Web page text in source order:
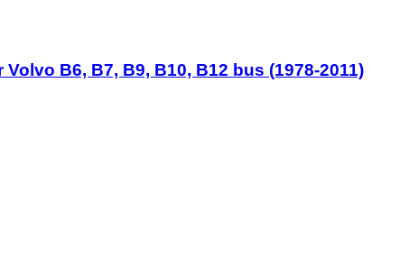
B6, B7, B9, B10, B12 bus (1978-2011)